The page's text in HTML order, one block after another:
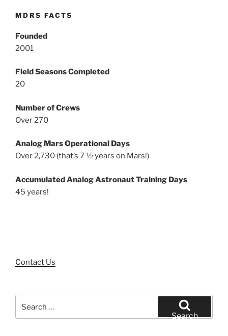
MDRS FACTS
Founded
2001
Field Seasons Completed
20
Number of Crews
Over 270
Analog Mars Operational Days
Over 2,730 (that’s 7 ½ years on Mars!)
Accumulated Analog Astronaut Training Days
45 years!
Contact Us
for:
Search